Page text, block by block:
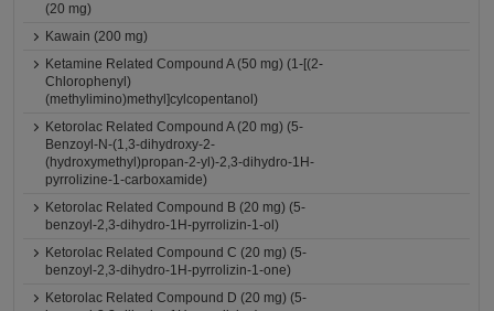
(20 mg)
Kawain (200 mg)
Ketamine Related Compound A (50 mg) (1-[(2-
Chlorophenyl)
(methylimino)methyl]cylcopentanol)
Ketorolac Related Compound A (20 mg) (5-
Benzoyl-N-(1,3-dihydroxy-2-
(hydroxymethyl)propan-2-yl)-2,3-dihydro-1H-
pyrrolizine-1-carboxamide)
Ketorolac Related Compound B (20 mg) (5-
benzoyl-2,3-dihydro-1H-pyrrolizin-1-ol)
Ketorolac Related Compound C (20 mg) (5-
benzoyl-2,3-dihydro-1H-pyrrolizin-1-one)
Ketorolac Related Compound D (20 mg) (5-